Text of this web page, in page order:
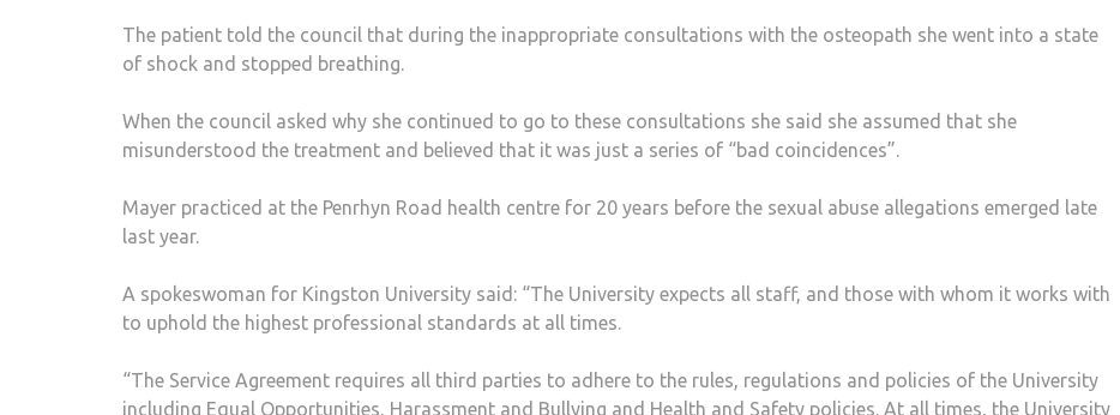
The patient told the council that during the inappropriate consultations with the osteopath she went into a state
of shock and stopped breathing.
When the council asked why she continued to go to these consultations she said she assumed that she
misunderstood the treatment and believed that it was just a series of “bad coincidences”.
Mayer practiced at the Penrhyn Road health centre for 20 years before the sexual abuse allegations emerged late
last year.
A spokeswoman for Kingston University said: “The University expects all staff, and those with whom it works with
to uphold the highest professional standards at all times.
“The Service Agreement requires all third parties to adhere to the rules, regulations and policies of the University
including Equal Opportunities, Harassment and Bullying and Health and Safety policies. At all times, the University